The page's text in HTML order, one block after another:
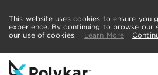
This website uses cookies to ensure you
experience. By continuing to browse our
our use of cookies.
Learn More